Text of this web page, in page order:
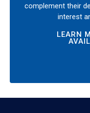
complement their
interest
LEARN